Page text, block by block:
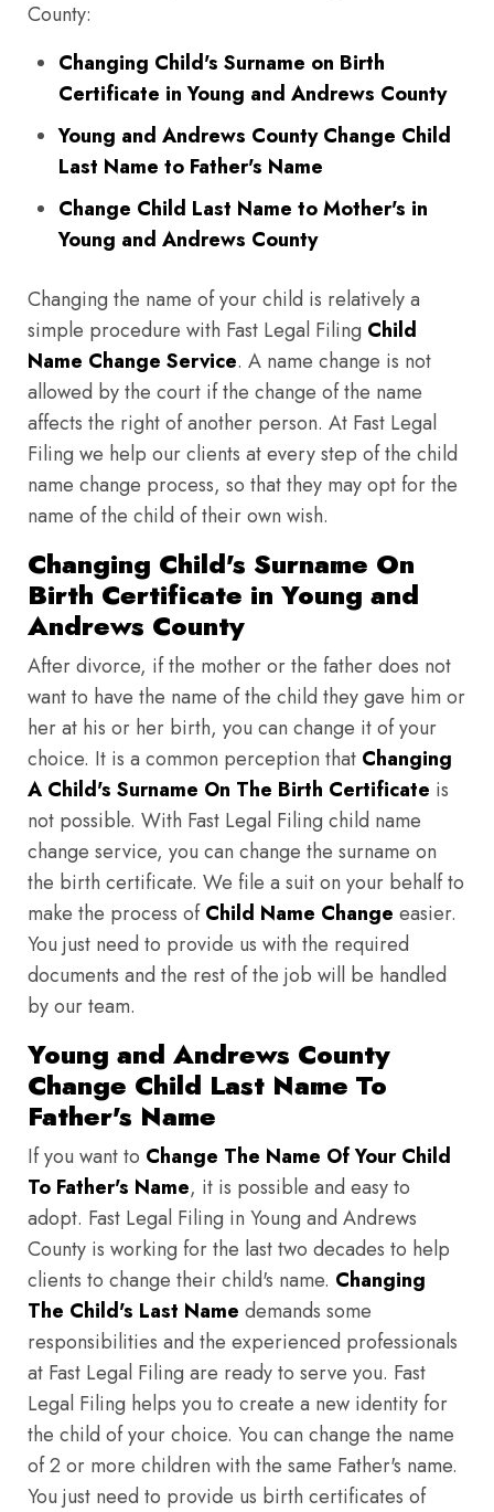
County:
Changing Child's Surname on Birth
Certificate in Young and Andrews County
Young and Andrews County Change Child
Last Name to Father's Name
Change Child Last Name to Mother's in
Young and Andrews County
Changing the name of your child is relatively a
simple procedure with Fast Legal Filing Child
Name Change Service. A name change is not
allowed by the court if the change of the name
affects the right of another person. At Fast Legal
Filing we help our clients at every step of the child
name change process, so that they may opt for the
name of the child of their own wish.
Changing Child's Surname On
Birth Certificate in Young and
Andrews County
After divorce, if the mother or the father does not
want to have the name of the child they gave him or
her at his or her birth, you can change it of your
choice. It is a common perception that Changing
A Child's Surname On The Birth Certificate is
not possible. With Fast Legal Filing child name
change service, you can change the surname on
the birth certificate. We file a suit on your behalf to
make the process ofChild Name Change easier.
You just need to provide us with the required
documents and the rest of the job will be handled
by our team.
Young and Andrews County
Change Child Last Name To
Father's Name
If you want to Change The Name Of Your Child
To Father's Name, it is possible and easy to
adopt. Fast Legal Filing in Young and Andrews
County is working for the last two decades to help
clients to change their child's name. Changing
The Child's Last Name demands some
responsibilities and the experienced professionals
at Fast Legal Filing are ready to serve you. Fast
Legal Filing helps you to create a new identity for
the child of your choice. You can change the name
of 2 or more children with the same Father's name.
You just need to provide us birth certificates of